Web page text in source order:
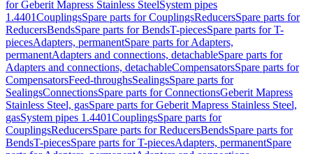
for Geberit Mapress Stainless SteelSystem pipes
1.4401CouplingsSpare parts for CouplingsReducersSpare parts for
ReducersBendsSpare parts for BendsT-piecesSpare parts for T-
piecesAdapters, permanentSpare parts for Adapters,
permanentAdapters and connections, detachableSpare parts for
Adapters and connections, detachableCompensatorsSpare parts for
CompensatorsFeed-throughsSealingsSpare parts for
SealingsConnectionsSpare parts for ConnectionsGeberit Mapress
Stainless Steel, gasSpare parts for Geberit Mapress Stainless Steel,
gasSystem pipes 1.4401CouplingsSpare parts for
CouplingsReducersSpare parts for ReducersBendsSpare parts for
BendsT-piecesSpare parts for T-piecesAdapters, permanentSpare